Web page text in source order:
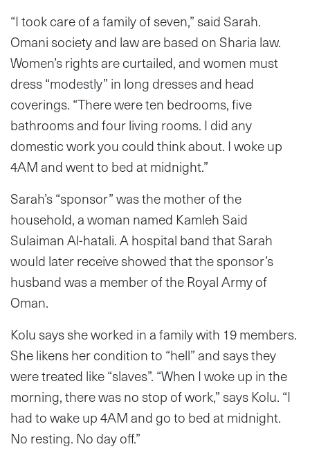
“I took care of a family of seven,” said Sarah.
Omani society and law are based on Sharia law.
Women’s rights are curtailed, and women must
dress “modestly” in long dresses and head
coverings. “There were ten bedrooms, five
bathrooms and four living rooms. I did any
domestic work you could think about. I woke up
4AM and went to bed at midnight.”
Sarah’s “sponsor” was the mother of the
household, a woman named Kamleh Said
Sulaiman Al-hatali. A hospital band that Sarah
would later receive showed that the sponsor’s
husband was a member of the Royal Army of
Oman.
Kolu says she worked in a family with 19 members.
She likens her condition to “hell” and says they
were treated like “slaves”. “When I woke up in the
morning, there was no stop of work,” says Kolu. “I
had to wake up 4AM and go to bed at midnight.
No resting. No day off.”